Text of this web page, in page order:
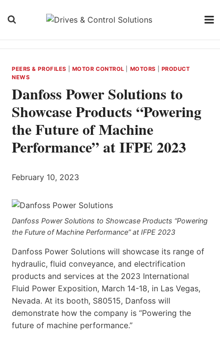
PEERS & PROFILES MOTOR CONTROL MOTORS
PRODUCT
NEWS
Danfoss Power Solutions to
Showcase Products “Powering
the Future of Machine
Performance” at IFPE 2023
February 10, 2023
Danfoss Power Solutions to Showcase Products “Powering
the Future of Machine Performance” at IFPE 2023
Danfoss Power Solutions will showcase its range of
hydraulic, fluid conveyance, and electrification
products and services at the 2023 International
Fluid Power Exposition, March 14-18, in Las Vegas,
Nevada. At its booth, S80515, Danfoss will
demonstrate how the company is “Powering the
future of machine performance.”